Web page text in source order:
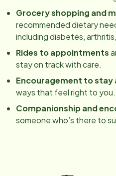
Grocery shopping and
recommended dietary
including diabetes,
Rides to appointments
stay on track with care.
Encouragement to stay
ways that feel right to you.
Companionship and
someone who’s there to